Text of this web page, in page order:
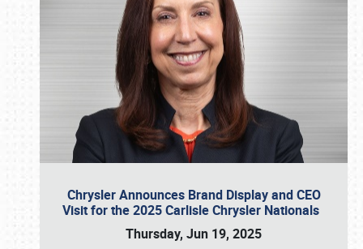
Chrysler Announces Brand Display and CEO
Visit for the 2025 Carlisle Chrysler Nationals
Thursday, Jun 19, 2025